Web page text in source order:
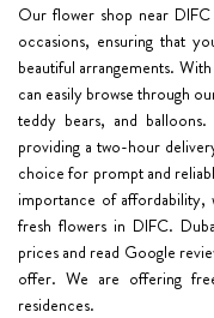
Our flower shop near
occasions, ensuring that
beautiful arrangements.
can easily browse through
teddy bears, and
providing a two-hour
choice for prompt and
importance of affordability,
fresh flowers in DIFC.
prices and read Google
offer. We are offering
residences.